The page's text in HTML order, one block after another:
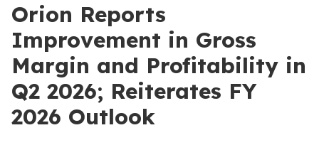
Orion Reports
Improvement in Gross
Margin and Profitability in
Q2 2026; Reiterates FY
2026 Outlook